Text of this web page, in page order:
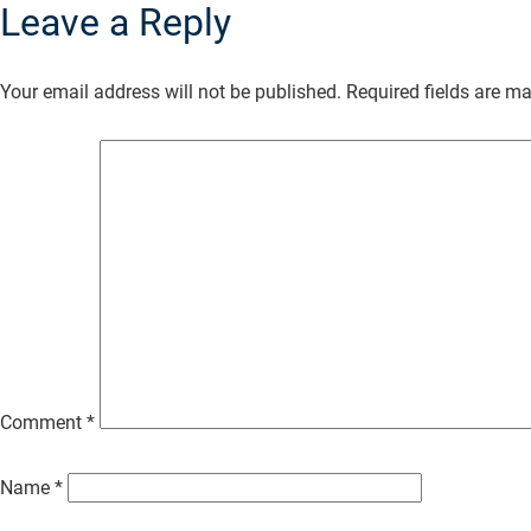
Leave a Reply
Your email address will not be published. Required fields are
Comment *
Name *
Skip
to